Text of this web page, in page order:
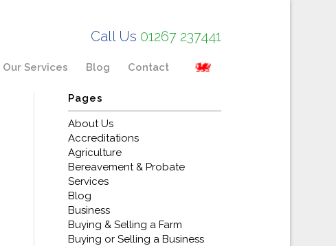
Call Us 01267 237441
Our Services Blog Contact
Pages
About Us
Accreditations
Agriculture
Bereavement & Probate
Services
Blog
Business
Buying & Selling a Farm
Buying or Selling a Business